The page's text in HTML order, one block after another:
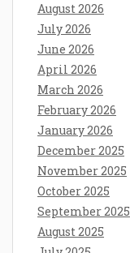
August 2026
July 2026
June 2026
April 2026
March 2026
February 2026
January 2026
December 2025
November 2025
October 2025
September 2025
August 2025